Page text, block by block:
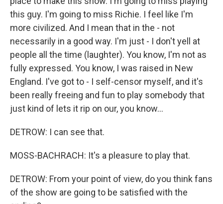
this guy. I'm going to miss Richie. I feel like I'm
more civilized. And I mean that in the - not
necessarily in a good way. I'm just - I don't yell at
people all the time (laughter). You know, I'm not as
fully expressed. You know, I was raised in New
England. I've got to - I self-censor myself, and it's
been really freeing and fun to play somebody that
just kind of lets it rip on our, you know...
DETROW: I can see that.
MOSS-BACHRACH: It's a pleasure to play that.
DETROW: From your point of view, do you think fans
of the show are going to be satisfied with the